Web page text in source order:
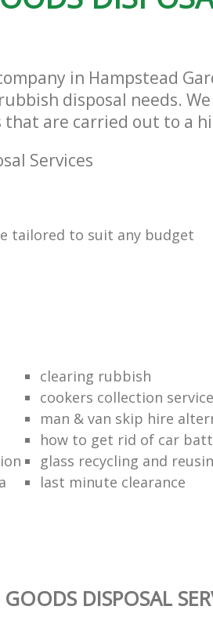
in Hampstead
disposal needs.
that are carried out to a
Services
tailored to suit any budget
clearing rubbish
cookers collection service
man & van skip hire
how to get rid of car
glass recycling and
last minute clearance
DISPOSAL